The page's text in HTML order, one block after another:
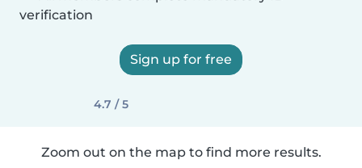
verification
Sign up for free
4.7 / 5
Zoom out on the map to find more results.